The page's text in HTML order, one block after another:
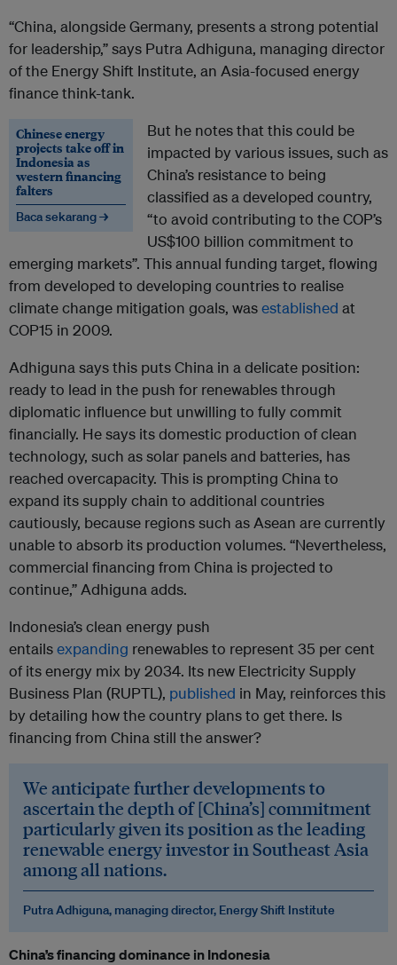
“China, alongside Germany, presents a strong potential
for leadership,” says Putra Adhiguna, managing director
of the Energy Shift Institute, an Asia-focused energy
finance think-tank.
Chinese energy
projects take off in
Indonesia as
western financing
falters
Baca sekarang →
But he notes that this could be
impacted by various issues, such as
China’s resistance to being
classified as a developed country,
“to avoid contributing to the COP’s
US$100 billion commitment to
emerging markets”. This annual funding target, flowing
from developed to developing countries to realise
climate change mitigation goals, wasestablished at
COP15 in 2009.
Adhiguna says this puts China in a delicate position:
ready to lead in the push for renewables through
diplomatic influence but unwilling to fully commit
financially. He says its domestic production of clean
technology, such as solar panels and batteries, has
reached overcapacity. This is prompting China to
expand its supply chain to additional countries
cautiously, because regions such as Asean are currently
unable to absorb its production volumes. “Nevertheless,
commercial financing from China is projected to
continue,” Adhiguna adds.
Indonesia’s clean energy push
entailsexpanding renewables to represent 35 per cent
of its energy mix by 2034. Its new Electricity Supply
Business Plan (RUPTL), published in May, reinforces this
by detailing how the country plans to get there. Is
financing from China still the answer?
We anticipate further developments to
ascertain the depth of [China’s] commitment
particularly given its position as the leading
renewable energy investor in Southeast Asia
among all nations.
Putra Adhiguna, managing director, Energy Shift Institute
China’s financing dominance in Indonesia